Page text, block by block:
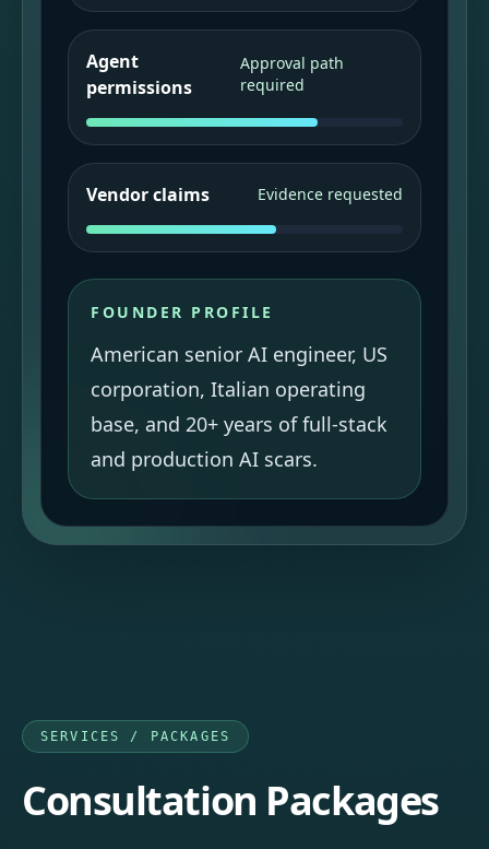
Agent
permissions
Approval path
required
Vendor claims Evidence requested
FOUNDER PROFILE
American senior AI engineer, US
corporation, Italian operating
base, and 20+ years of full-stack
and production AI scars.
SERVICES / PACKAGES
Consultation Packages